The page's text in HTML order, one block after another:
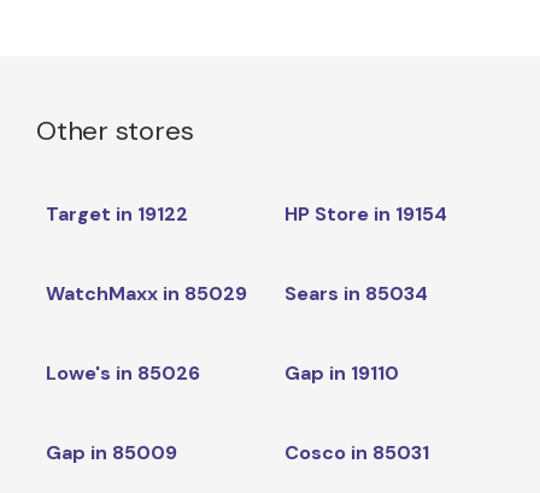
Other stores
Target in 19122 HP Store in 19154
WatchMaxx in 85029 Sears in 85034
Lowe's in 85026 Gap in 19110
Gap in 85009 Cosco in 85031